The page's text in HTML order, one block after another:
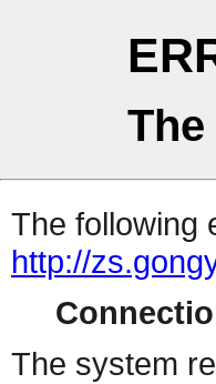
The following
http://
The system